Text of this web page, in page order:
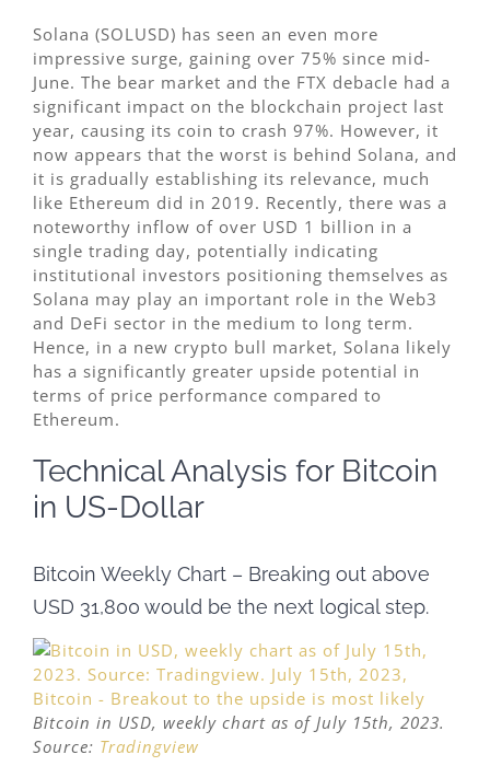
Solana (SOLUSD) has seen an even more
impressive surge, gaining over 75% since mid-
June. The bear market and the FTX debacle had a
significant impact on the blockchain project last
year, causing its coin to crash 97%. However, it
now appears that the worst is behind Solana, and
it is gradually establishing its relevance, much
like Ethereum did in 2019. Recently, there was a
noteworthy inflow of over USD 1 billion in a
single trading day, potentially indicating
institutional investors positioning themselves as
Solana may play an important role in the Web3
and DeFi sector in the medium to long term.
Hence, in a new crypto bull market, Solana likely
has a significantly greater upside potential in
terms of price performance compared to
Ethereum.
Technical Analysis for Bitcoin
in US-Dollar
Bitcoin Weekly Chart – Breaking out above
USD 31,800 would be the next logical step.
Bitcoin in USD, weekly chart as of July 15th, 2023.
Source: Tradingview